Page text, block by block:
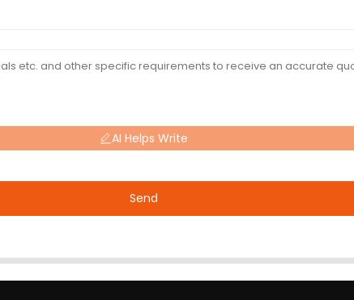
AI Helps Write
Send